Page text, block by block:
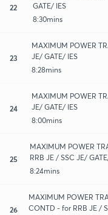
22
GATE/ IES
8:30mins
23
MAXIMUM POWER
JE/ GATE/ IES
8:28mins
24
MAXIMUM POWER
JE/ GATE/ IES
8:00mins
25
MAXIMUM POWER
RRB JE / SSC JE/
8:24mins
26
MAXIMUM POWER
CONTD - for RRB JE /